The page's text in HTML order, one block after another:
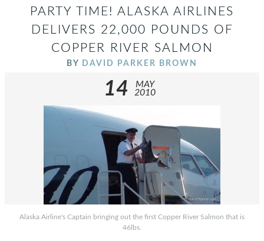
PARTY TIME! ALASKA AIRLINES
DELIVERS 22,000 POUNDS OF
COPPER RIVER SALMON
BY DAVID PARKER BROWN
14
MAY
2010
Alaska Airline's Captain bringing out the first Copper River Salmon that is
46lbs.